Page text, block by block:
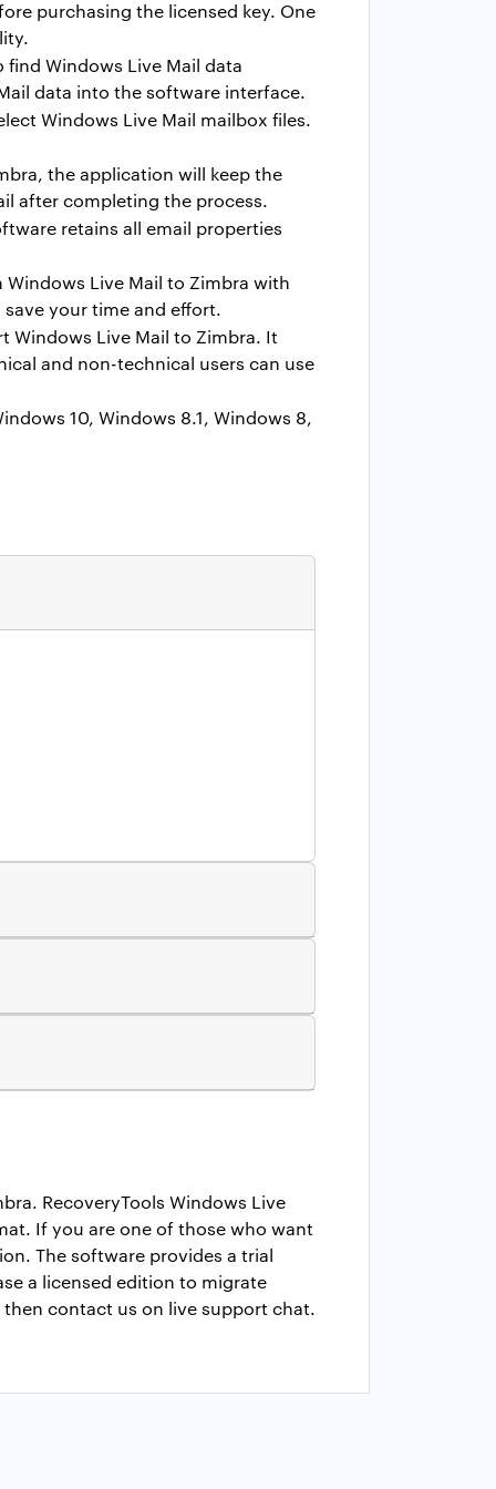
purchasing the licensed key. One
Windows Live Mail data
data into the software interface.
Windows Live Mail mailbox files.
the application will keep the
after completing the process.
retains all email properties
Live Mail to Zimbra with
your time and effort.
Windows Live Mail to Zimbra. It
and non-technical users can use
10, Windows 8.1, Windows 8,
RecoveryTools Windows Live
If you are one of those who want
The software provides a trial
a licensed edition to migrate
contact us on live support chat.